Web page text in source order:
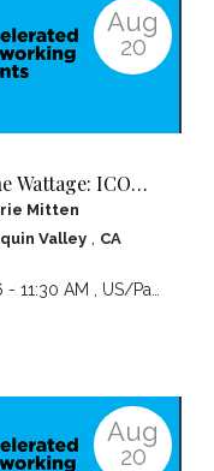
Aug
20
Wattage: ICON
Mitten
Valley, CA
11:30 AM , US/Pacific
Aug
20